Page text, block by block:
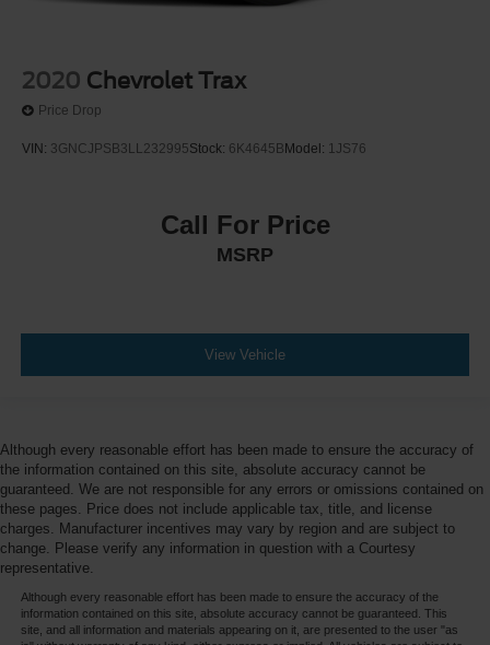
2020 Chevrolet Trax
Price Drop
VIN: 3GNCJPSB3LL232995Stock: 6K4645B Model: 1JS76
Call For Price
MSRP
View Vehicle
Although every reasonable effort has been made to ensure the accuracy of
the information contained on this site, absolute accuracy cannot be
guaranteed. We are not responsible for any errors or omissions contained on
these pages. Price does not include applicable tax, title, and license
charges. Manufacturer incentives may vary by region and are subject to
change. Please verify any information in question with a Courtesy
representative.
Although every reasonable effort has been made to ensure the accuracy of the
information contained on this site, absolute accuracy cannot be guaranteed. This
site, and all information and materials appearing on it, are presented to the user "as